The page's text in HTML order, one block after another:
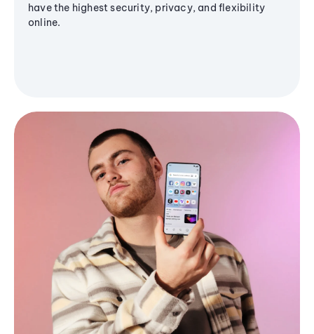
have the highest security, privacy, and flexibility
online.